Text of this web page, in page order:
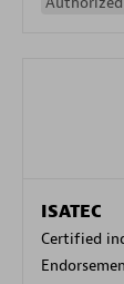
ISATEC
Certified